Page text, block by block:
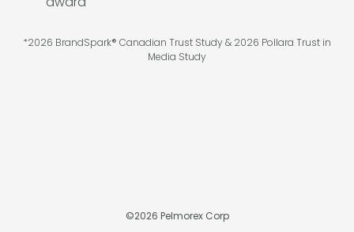
*2026 BrandSpark® Canadian Trust Study & 2026 Pollara Trust in
Media Study
©2026 Pelmorex Corp